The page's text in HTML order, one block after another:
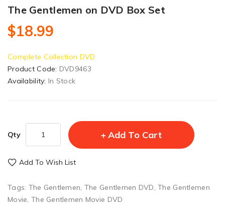
The Gentlemen on DVD Box Set
$18.99
Complete Collection DVD
Product Code: DVD9463
Availability: In Stock
Qty Add To Cart
Add To Wish List
Tags: The Gentlemen, The Gentlemen DVD,The Gentlemen
Movie, The Gentlemen Movie DVD